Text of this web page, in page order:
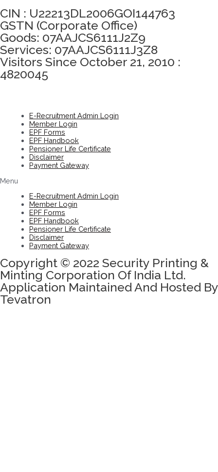
CIN : U22213DL2006GOI144763
GSTN (Corporate Office)
Goods: 07AAJCS6111J2Z9
Services: 07AAJCS6111J3Z8
Visitors Since October 21, 2010 :
4820045
E-Recruitment Admin Login
Member Login
EPF Forms
EPF Handbook
Pensioner Life Certificate
Disclaimer
Payment Gateway
Menu
E-Recruitment Admin Login
Member Login
EPF Forms
EPF Handbook
Pensioner Life Certificate
Disclaimer
Payment Gateway
Copyright © 2022 Security Printing &
Minting Corporation Of India Ltd.
Application Maintained And Hosted By
Tevatron